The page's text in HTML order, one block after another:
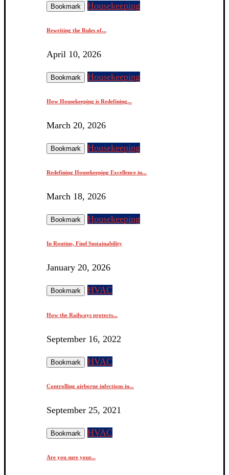
Bookmark Housekeeping
Rewriting the Rules of...
April 10, 2026
Bookmark Housekeeping
How Housekeeping is Redefining...
March 20, 2026
Bookmark Housekeeping
Redefining Housekeeping Excellence in...
March 18, 2026
Bookmark Housekeeping
In Routine, Find Sustainability
January 20, 2026
Bookmark HVAC
How the Railways protects...
September 16, 2022
Bookmark HVAC
Controlling airborne infections in...
September 25, 2021
Bookmark HVAC
Are you sure your...